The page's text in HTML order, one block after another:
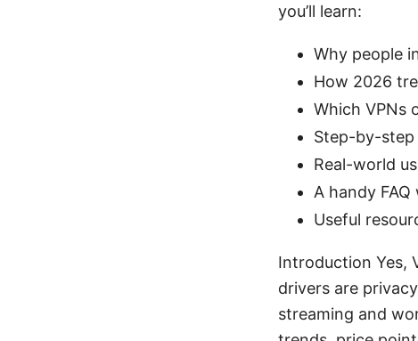
you’ll learn:
Why people
How 2026
Which VPNs
Step-by-
Real-world
A handy
Useful
Introduction Yes,
drivers are
streaming and